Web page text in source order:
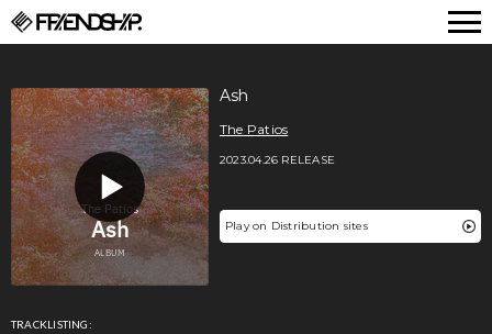
Ash
The Patios
2023.04.26 RELEASE
Play on Distribution sites
TRACKLISTING: